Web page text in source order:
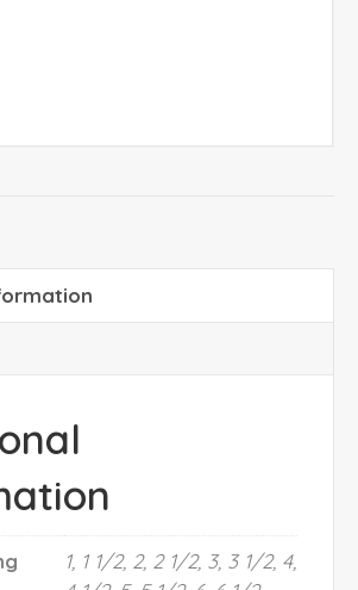
1, 1 1/2, 2, 2 1/2, 3, 3 1/2, 4,